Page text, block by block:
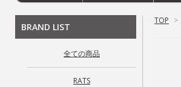
TOP >
BRAND LIST
全ての商品
RATS